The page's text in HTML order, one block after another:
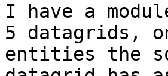
I have a
5 datagrids,
entities the